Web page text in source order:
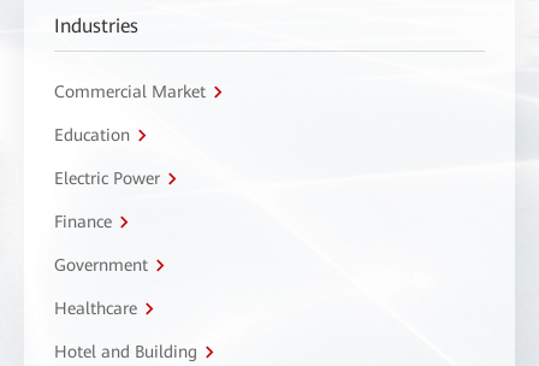
Industries
Commercial Market
Education
Electric Power
Finance
Government
Healthcare
Hotel and Building